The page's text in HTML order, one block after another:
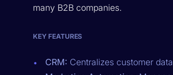
many B2B companies.
KEY FEATURES
CRM: Centralizes customer